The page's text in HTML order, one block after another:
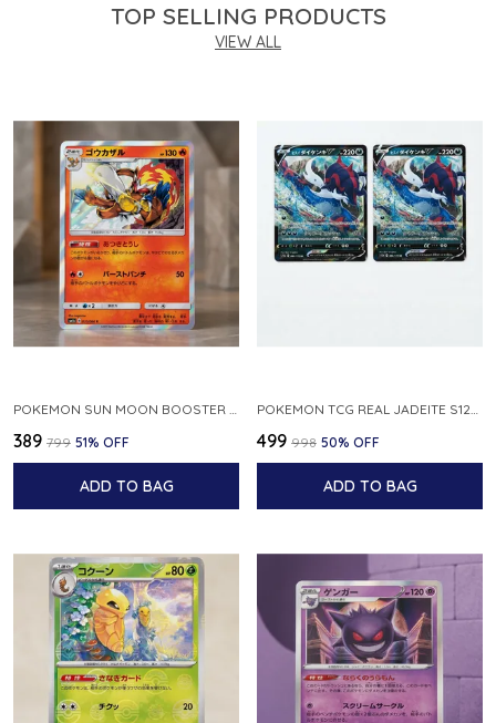
TOP SELLING PRODUCTS
VIEW ALL
₹389 ₹799 51% OFF
ADD TO BAG
₹499 ₹998 50% OFF
ADD TO BAG